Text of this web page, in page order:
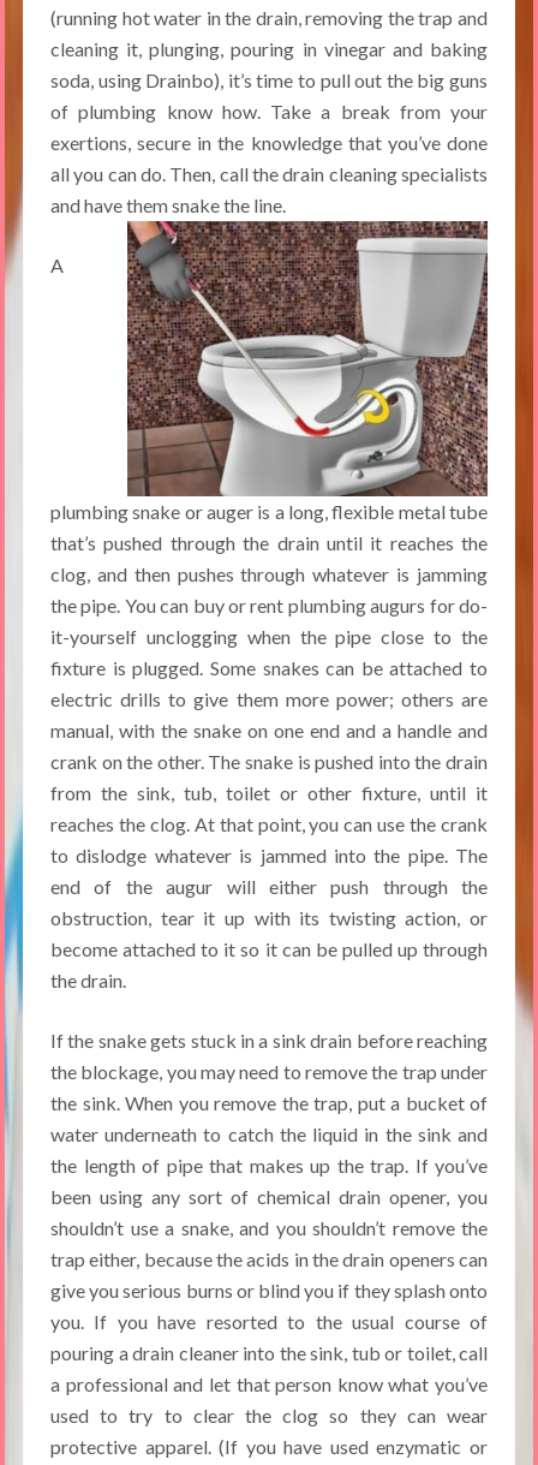
(running hot water in the drain, removing the trap and
cleaning it, plunging, pouring in vinegar and baking
soda, using Drainbo), it’s time to pull out the big guns
of plumbing know how. Take a break from your
exertions, secure in the knowledge that you’ve done
all you can do. Then, call the drain cleaning specialists
and have them snake the line.
A
plumbing snake or auger is a long, flexible metal tube
that’s pushed through the drain until it reaches the
clog, and then pushes through whatever is jamming
the pipe. You can buy or rent plumbing augurs for do-
it-yourself unclogging when the pipe close to the
fixture is plugged. Some snakes can be attached to
electric drills to give them more power; others are
manual, with the snake on one end and a handle and
crank on the other. The snake is pushed into the drain
from the sink, tub, toilet or other fixture, until it
reaches the clog. At that point, you can use the crank
to dislodge whatever is jammed into the pipe. The
end of the augur will either push through the
obstruction, tear it up with its twisting action, or
become attached to it so it can be pulled up through
the drain.
If the snake gets stuck in a sink drain before reaching
the blockage, you may need to remove the trap under
the sink. When you remove the trap, put a bucket of
water underneath to catch the liquid in the sink and
the length of pipe that makes up the trap. If you’ve
been using any sort of chemical drain opener, you
shouldn’t use a snake, and you shouldn’t remove the
trap either, because the acids in the drain openers can
give you serious burns or blind you if they splash onto
you. If you have resorted to the usual course of
pouring a drain cleaner into the sink, tub or toilet, call
a professional and let that person know what you’ve
used to try to clear the clog so they can wear
protective apparel. (If you have used enzymatic or